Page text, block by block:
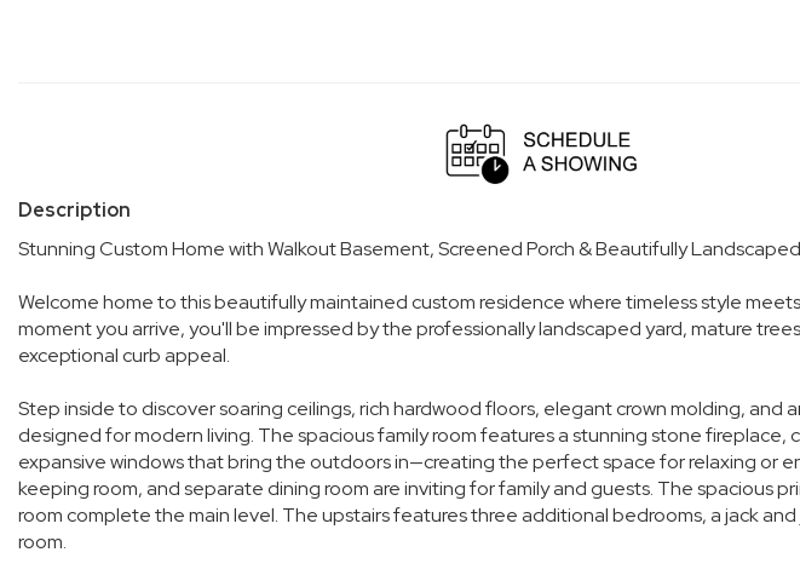
Description
Stunning Custom Home with Walkout Basement, Screened Porch & Beautifully
Welcome home to this beautifully maintained custom residence where timeless style
moment you arrive, you'll be impressed by the professionally landscaped yard, mature
exceptional curb appeal.
Step inside to discover soaring ceilings, rich hardwood floors, elegant crown molding, and
designed for modern living. The spacious family room features a stunning stone fireplace,
expansive windows that bring the outdoors in—creating the perfect space for relaxing or
keeping room, and separate dining room are inviting for family and guests. The spacious
room complete the main level. The upstairs features three additional bedrooms, a jack
room.